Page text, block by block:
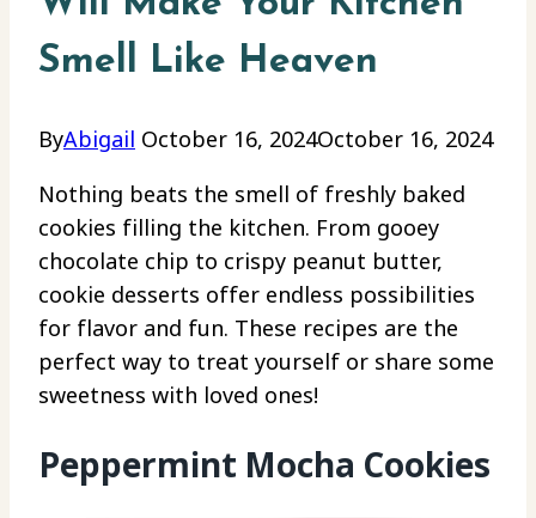
Smell Like Heaven
ByAbigail October 16, 2024October 16, 2024
Nothing beats the smell of freshly baked
cookies filling the kitchen. From gooey
chocolate chip to crispy peanut butter,
cookie desserts offer endless possibilities
for flavor and fun. These recipes are the
perfect way to treat yourself or share some
sweetness with loved ones!
Peppermint Mocha Cookies